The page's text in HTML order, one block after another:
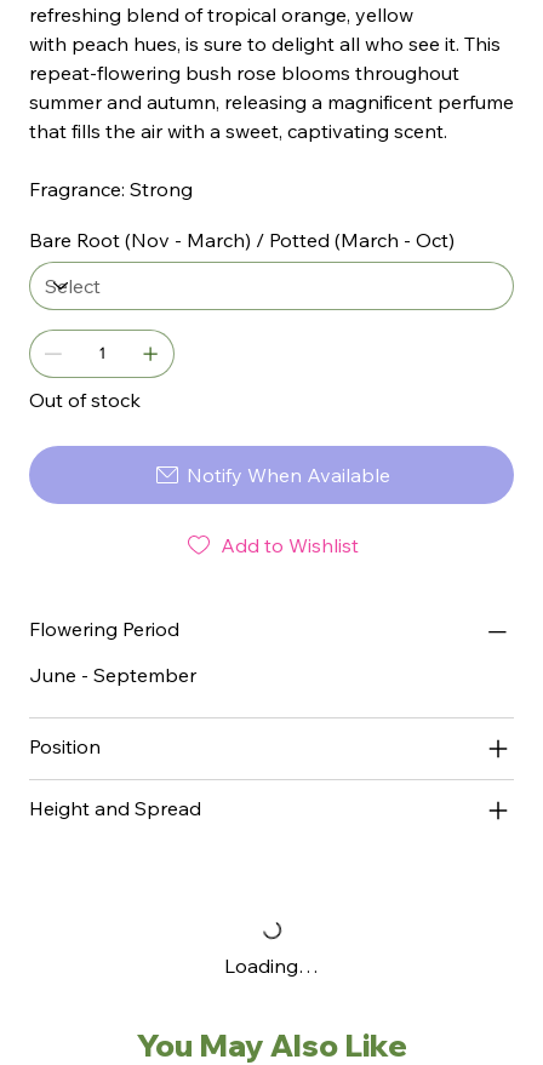
refreshing blend of tropical orange, yellow
with peach hues, is sure to delight all who see it. This
repeat-flowering bush rose blooms throughout
summer and autumn, releasing a magnificent perfume
that fills the air with a sweet, captivating scent.
Fragrance: Strong
Bare Root (Nov - March) / Potted (March - Oct)
Out of stock
Notify When Available
Add to Wishlist
Flowering Period
June - September
Position
Height and Spread
Loading…
You May Also Like